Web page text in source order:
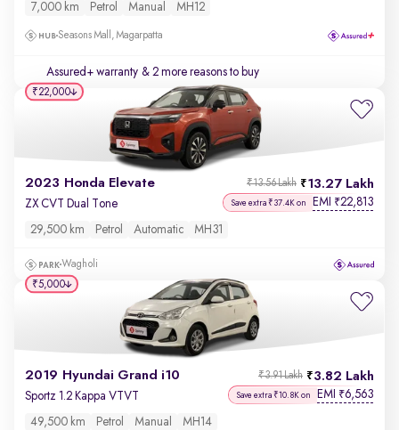
7,000 km Petrol Manual MH12
Seasons Mall, Magarpatta
Assured+ warranty & 2 more reasons to buy
2023 Honda Elevate 13.27 Lakh
₹13.56 Lakh
ZX CVT Dual Tone Save extra ₹37.4K on EMI ₹22,813
29,500 km Petrol Automatic MH31
Wagholi
₹22,000
2019 Hyundai Grand i10 3.82 Lakh
₹3.91 Lakh
Sportz 1.2 Kappa VTVT Save extra ₹10.8K on EMI ₹6,563
49,500 km Petrol Manual MH14
₹5,000